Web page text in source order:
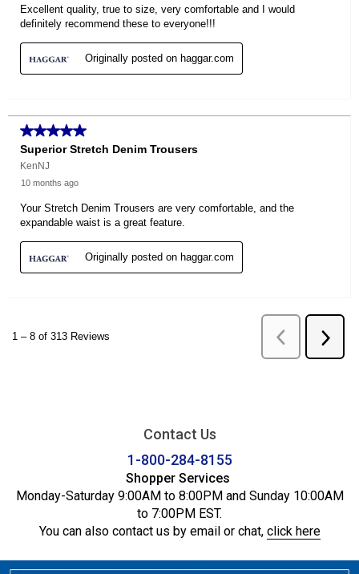
Contact Us
1-800-284-8155
Shopper Services
Monday-Saturday 9:00AM to 8:00PM and Sunday 10:00AM
to 7:00PM EST.
You can also contact us by email or chat, click here